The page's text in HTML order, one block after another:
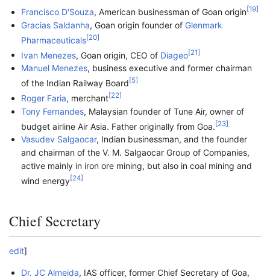
Francisco D'Souza, American businessman of Goan origin[19]
Gracias Saldanha, Goan origin founder of Glenmark
Pharmaceuticals[20]
Ivan Menezes , Goan origin, CEO of Diageo[21]
Manuel Menezes, business executive and former chairman
of the Indian Railway Board [5]
Roger Faria, merchant[22]
Tony Fernandes, Malaysian founder of Tune Air, owner of
budget airline Air Asia. Father originally from Goa. [23]
Vasudev Salgaocar, Indian businessman, and the founder
and chairman of the V. M. Salgaocar Group of Companies,
active mainly in iron ore mining, but also in coal mining and
wind energy[24]
Chief Secretary
edit]
Dr. JC Almeida, IAS officer, former Chief Secretary of Goa,